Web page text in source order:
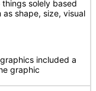
solely based
shape, size, visual
included a
graphic